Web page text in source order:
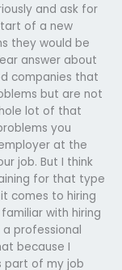
and ask for
of a new
they would be
answer about
companies that
but are not
lot of that
you
at the
job. But I think
for that type
comes to hiring
familiar with hiring
professional
because I
part of my job